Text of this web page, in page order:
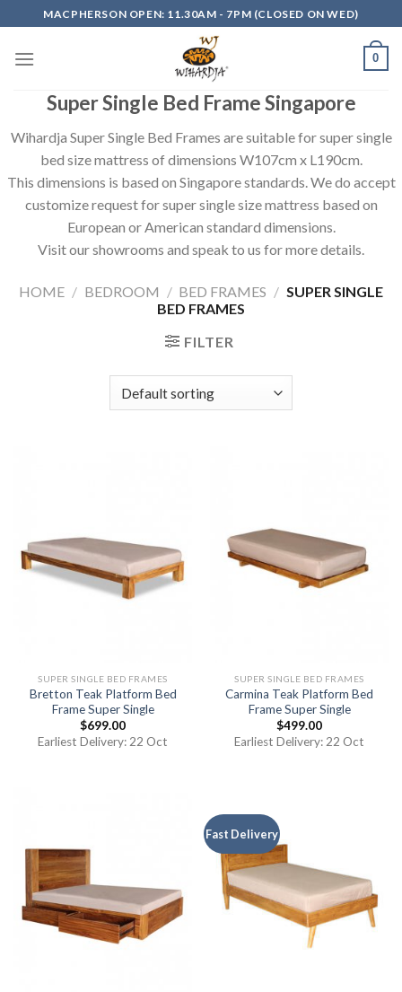
to
content
MACPHERSON OPEN: 11.30AM - 7PM (CLOSED ON WED)
0
Super Single Bed Frame Singapore
Wihardja Super Single Bed Frames are suitable for super single
bed size mattress of dimensions W107cm x L190cm.
This dimensions is based on Singapore standards. We do accept
customize request for super single size mattress based on
European or American standard dimensions.
Visit our showrooms and speak to us for more details.
HOME / BEDROOM / BED FRAMES / SUPER SINGLE
BED FRAMES
FILTER
SUPER SINGLE BED FRAMES
Bretton Teak Platform Bed
Frame Super Single
$699.00
Earliest Delivery: 22 Oct
SUPER SINGLE BED FRAMES
Carmina Teak Platform Bed
Frame Super Single
$499.00
Earliest Delivery: 22 Oct
Fast Delivery